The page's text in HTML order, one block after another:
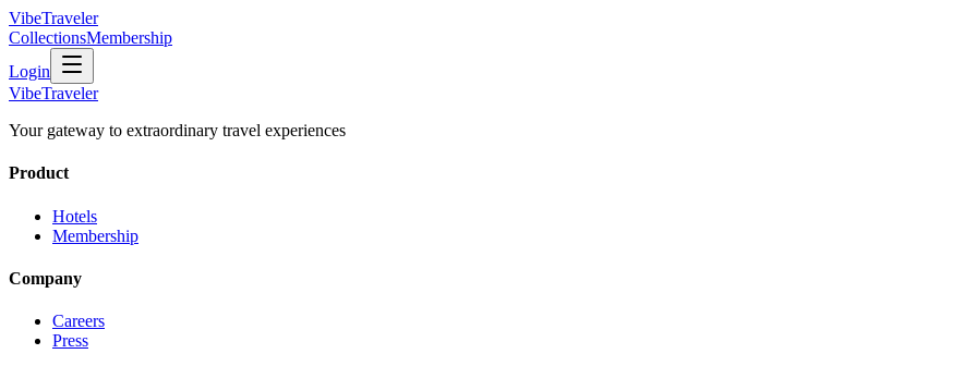
VibeTraveler
CollectionsMembership
Login
VibeTraveler
Your gateway to extraordinary travel experiences
Product
Hotels
Membership
Company
Careers
Press